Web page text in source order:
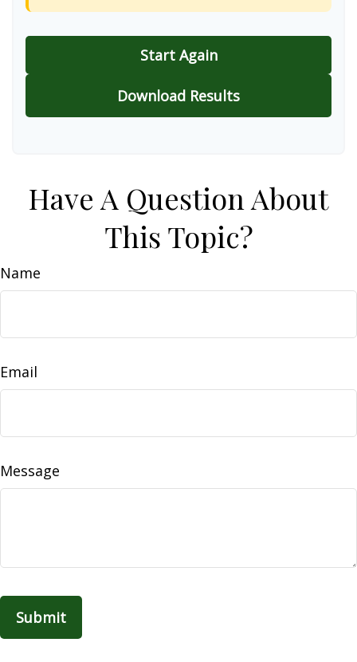
Start Again
Download Results
Have A Question About
This Topic?
Name
Email
Message